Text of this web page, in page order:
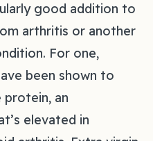
good addition to
arthritis or another
For one,
been shown to
protein, an
elevated in